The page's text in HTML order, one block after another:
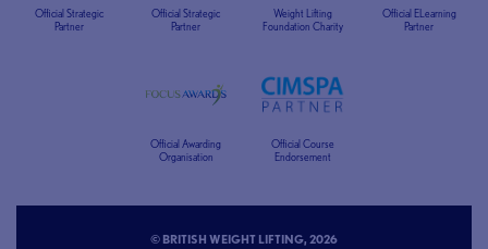
Official Strategic
Partner
Official Strategic
Partner
Weight Lifting
Foundation Charity
Official ELearning
Partner
Official Awarding
Organisation
Official Course
Endorsement
© BRITISH WEIGHT LIFTING, 2026